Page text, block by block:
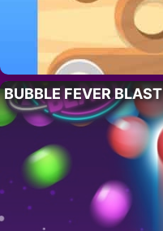
BUBBLE FEVER BLAST